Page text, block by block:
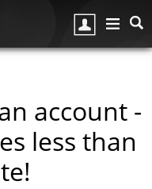
account -
less than